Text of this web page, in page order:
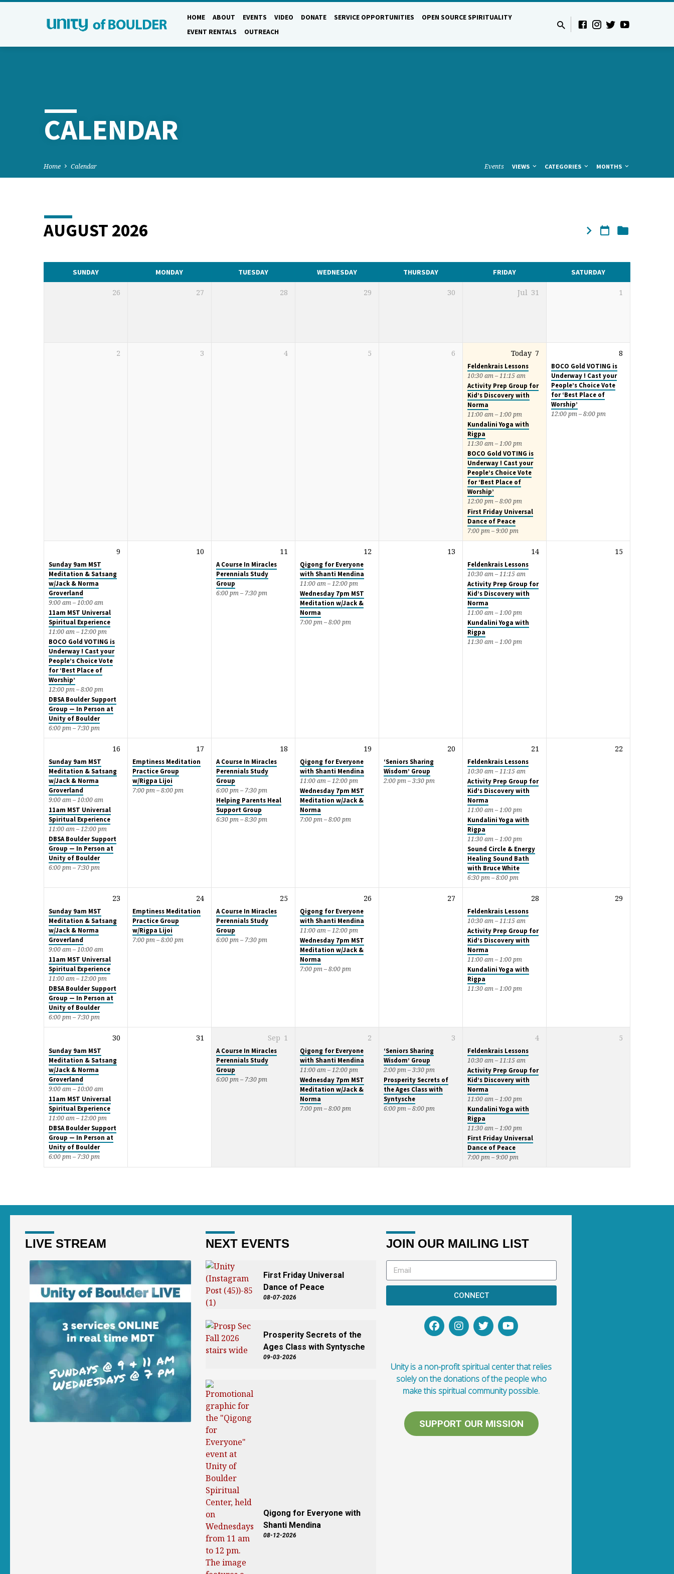
HOME ABOUT EVENTS VIDEO DONATE SERVICE OPPORTUNITIES
OPEN SOURCE SPIRITUALITY
EVENT RENTALS
OUTREACH
CALENDAR
Home Calendar Events VIEWS CATEGORIES MONTHS
CALENDAR
AUGUST 2026
SUNDAY MONDAY TUESDAY WEDNESDAY THURSDAY FRIDAY SATURDAY
26 27 28 29 30 Jul 31 1
2 3 4 5 6 Today 7
Feldenkrais Lessons
10:30 am – 11:15 am
Activity Prep Group for
Kid’s Discovery with
Norma
11:00 am – 1:00 pm
Kundalini Yoga with
Rigpa
11:30 am – 1:00 pm
BOCO Gold VOTING is
Underway ! Cast your
People’s Choice Vote
for ‘Best Place of
Worship’
12:00 pm – 8:00 pm
First Friday Universal
Dance of Peace
7:00 pm – 9:00 pm
8
BOCO Gold VOTING is
Underway ! Cast your
People’s Choice Vote
for ‘Best Place of
Worship’
12:00 pm – 8:00 pm
9
Sunday 9am MST
Meditation & Satsang
w/Jack & Norma
Groverland
9:00 am – 10:00 am
11am MST Universal
Spiritual Experience
11:00 am – 12:00 pm
BOCO Gold VOTING is
Underway ! Cast your
People’s Choice Vote
for ‘Best Place of
Worship’
12:00 pm – 8:00 pm
DBSA Boulder Support
Group — In Person at
Unity of Boulder
6:00 pm – 7:30 pm
10 11
A Course In Miracles
Perennials Study
Group
6:00 pm – 7:30 pm
12
Qigong for Everyone
with Shanti Mendina
11:00 am – 12:00 pm
Wednesday 7pm MST
Meditation w/Jack &
Norma
7:00 pm – 8:00 pm
13 14
Feldenkrais Lessons
10:30 am – 11:15 am
Activity Prep Group for
Kid’s Discovery with
Norma
11:00 am – 1:00 pm
Kundalini Yoga with
Rigpa
11:30 am – 1:00 pm
15
16
Sunday 9am MST
Meditation & Satsang
w/Jack & Norma
Groverland
9:00 am – 10:00 am
11am MST Universal
Spiritual Experience
11:00 am – 12:00 pm
DBSA Boulder Support
Group — In Person at
Unity of Boulder
6:00 pm – 7:30 pm
17
Emptiness Meditation
Practice Group
w/Rigpa Lijoi
7:00 pm – 8:00 pm
18
A Course In Miracles
Perennials Study
Group
6:00 pm – 7:30 pm
Helping Parents Heal
Support Group
6:30 pm – 8:30 pm
19
Qigong for Everyone
with Shanti Mendina
11:00 am – 12:00 pm
Wednesday 7pm MST
Meditation w/Jack &
Norma
7:00 pm – 8:00 pm
20
‘Seniors Sharing
Wisdom’ Group
2:00 pm – 3:30 pm
21
Feldenkrais Lessons
10:30 am – 11:15 am
Activity Prep Group for
Kid’s Discovery with
Norma
11:00 am – 1:00 pm
Kundalini Yoga with
Rigpa
11:30 am – 1:00 pm
Sound Circle & Energy
Healing Sound Bath
with Bruce White
6:30 pm – 8:00 pm
22
23
Sunday 9am MST
Meditation & Satsang
w/Jack & Norma
Groverland
9:00 am – 10:00 am
11am MST Universal
Spiritual Experience
11:00 am – 12:00 pm
DBSA Boulder Support
Group — In Person at
Unity of Boulder
6:00 pm – 7:30 pm
24
Emptiness Meditation
Practice Group
w/Rigpa Lijoi
7:00 pm – 8:00 pm
25
A Course In Miracles
Perennials Study
Group
6:00 pm – 7:30 pm
26
Qigong for Everyone
with Shanti Mendina
11:00 am – 12:00 pm
Wednesday 7pm MST
Meditation w/Jack &
Norma
7:00 pm – 8:00 pm
27 28
Feldenkrais Lessons
10:30 am – 11:15 am
Activity Prep Group for
Kid’s Discovery with
Norma
11:00 am – 1:00 pm
Kundalini Yoga with
Rigpa
11:30 am – 1:00 pm
29
30
Sunday 9am MST
Meditation & Satsang
w/Jack & Norma
Groverland
9:00 am – 10:00 am
11am MST Universal
Spiritual Experience
11:00 am – 12:00 pm
DBSA Boulder Support
Group — In Person at
Unity of Boulder
6:00 pm – 7:30 pm
31 Sep 1
A Course In Miracles
Perennials Study
Group
6:00 pm – 7:30 pm
2
Qigong for Everyone
with Shanti Mendina
11:00 am – 12:00 pm
Wednesday 7pm MST
Meditation w/Jack &
Norma
7:00 pm – 8:00 pm
3
‘Seniors Sharing
Wisdom’ Group
2:00 pm – 3:30 pm
Prosperity Secrets of
the Ages Class with
Syntysche
6:00 pm – 8:00 pm
4
Feldenkrais Lessons
10:30 am – 11:15 am
Activity Prep Group for
Kid’s Discovery with
Norma
11:00 am – 1:00 pm
Kundalini Yoga with
Rigpa
11:30 am – 1:00 pm
First Friday Universal
Dance of Peace
7:00 pm – 9:00 pm
5
LIVE STREAM NEXT EVENTS
First Friday Universal
Dance of Peace
08-07-2026
Prosperity Secrets of the
Ages Class with Syntysche
09-03-2026
Qigong for Everyone with
Shanti Mendina
08-12-2026
JOIN OUR MAILING LIST
CONNECT
Unity is a non-profit spiritual center that relies
solely on the donations of the people who
make this spiritual community possible.
SUPPORT OUR MISSION